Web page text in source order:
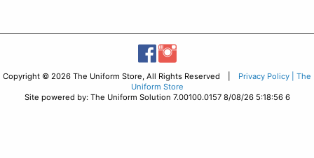
Copyright © 2026 The Uniform Store, All Rights Reserved | Privacy Policy | The
Uniform Store
Site powered by: The Uniform Solution 7.00100.0157 8/08/26 5:18:56 6